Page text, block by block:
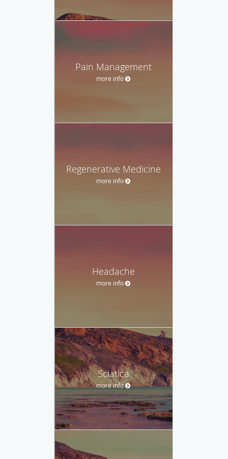
Pain Management
more info
Regenerative Medicine
more info
Headache
more info
Sciatica
more info